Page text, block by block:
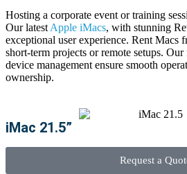
Hosting a corporate event or training
Our latest Apple iMacs, with stunning
exceptional user experience. Rent Macs
short-term projects or remote setups.
device management ensure smooth
ownership.
iMac 21.5”
Request a